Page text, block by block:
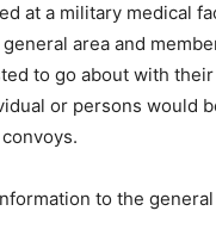
at a military medical
area and
to go about with
or persons would
to the